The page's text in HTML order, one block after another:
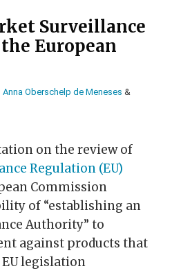
Surveillance
European
Anna Oberschelp de Meneses &
on the review of
Regulation (EU)
Commission
of “establishing an
Authority” to
against products that
legislation